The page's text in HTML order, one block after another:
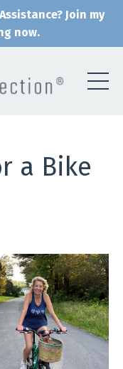
Join my
now.
a Bike